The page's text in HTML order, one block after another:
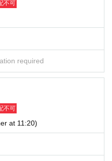
不可
required
不可
at 11:20)